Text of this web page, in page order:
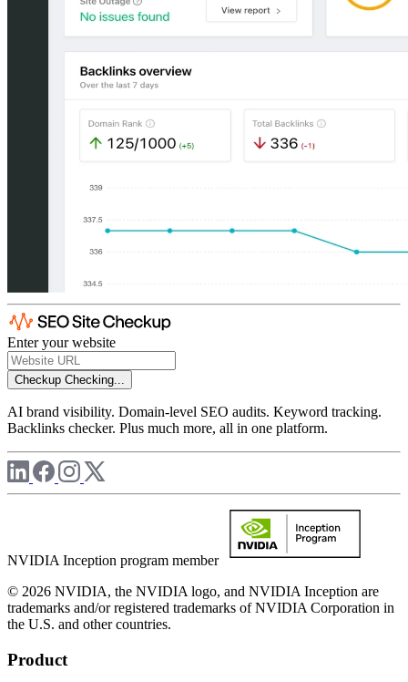
Enter your website
Checkup Checking...
AI brand visibility. Domain-level SEO audits. Keyword tracking.
Backlinks checker. Plus much more, all in one platform.
NVIDIA Inception program member
© 2026 NVIDIA, the NVIDIA logo, and NVIDIA Inception are
trademarks and/or registered trademarks of NVIDIA Corporation in
the U.S. and other countries.
Product